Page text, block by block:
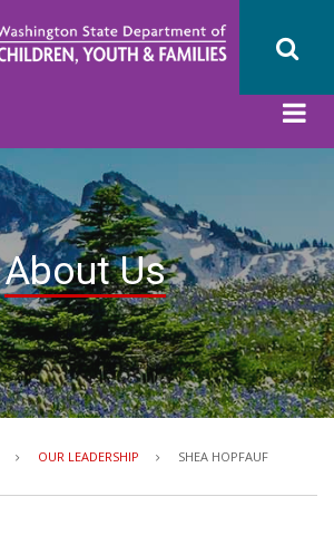
About Us
OUR LEADERSHIP SHEA HOPFAUF